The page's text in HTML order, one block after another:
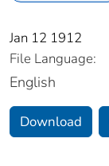
Jan 12 1912
File Language:
English
Download